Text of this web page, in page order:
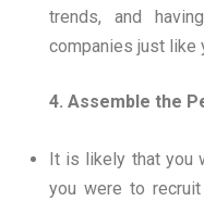
trends, and
companies just like
4. Assemble the
It is likely that you
you were to